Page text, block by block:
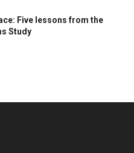
Five lessons from the
Study